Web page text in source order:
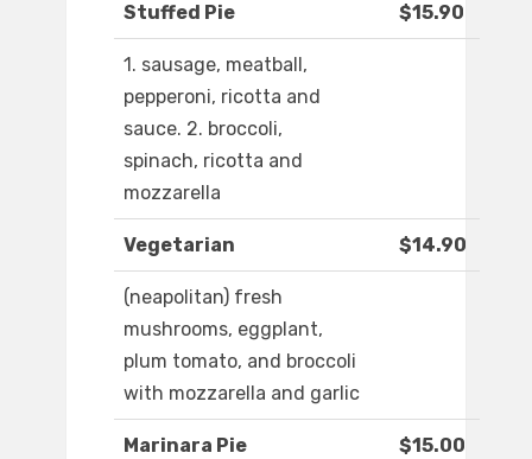
Stuffed Pie $15.90
1. sausage, meatball,
pepperoni, ricotta and
sauce. 2. broccoli,
spinach, ricotta and
mozzarella
Vegetarian $14.90
(neapolitan) fresh
mushrooms, eggplant,
plum tomato, and broccoli
with mozzarella and garlic
Marinara Pie $15.00